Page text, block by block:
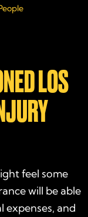
LOS
feel some
will be able
expenses, and